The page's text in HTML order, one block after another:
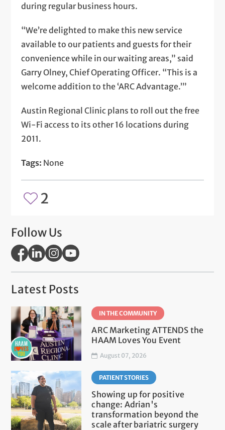
during regular business hours.
“We’re delighted to make this new service
available to our patients and guests for their
convenience while in our waiting areas,” said
Garry Olney, Chief Operating Officer. “This is a
welcome addition to the ‘ARC Advantage.’”
Austin Regional Clinic plans to roll out the free
Wi-Fi access to its other 16 locations during
2011.
Tags: None
2
Follow Us
Latest Posts
IN THE COMMUNITY
ARC Marketing ATTENDS the
HAAM Loves You Event
August 07, 2026
PATIENT STORIES
Showing up for positive
change: Adrian's
transformation beyond the
scale after bariatric surgery